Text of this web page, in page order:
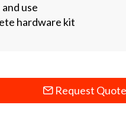
use
hardware kit
Request Quote